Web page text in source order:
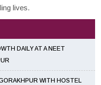
lives.
DAILY AT A NEET
WITH HOSTEL